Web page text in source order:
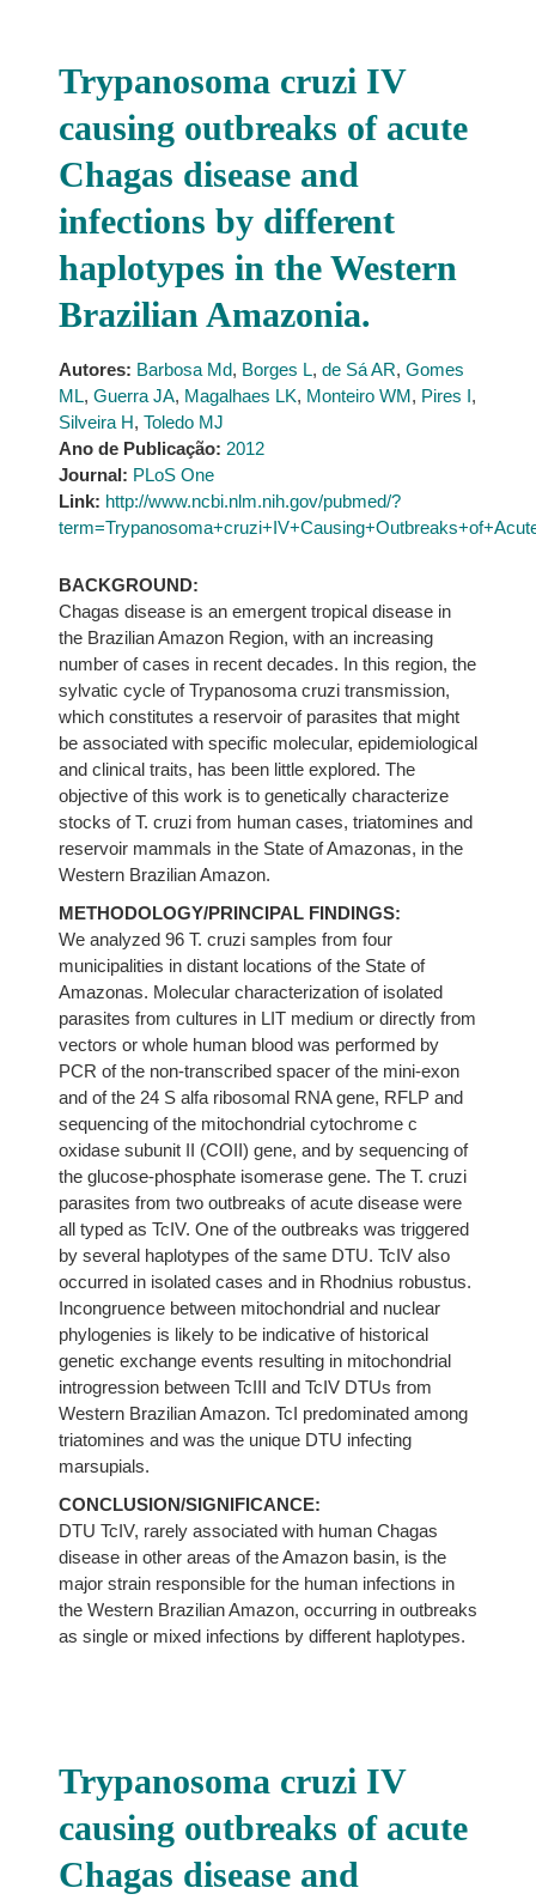
Trypanosoma cruzi IV
causing outbreaks of acute
Chagas disease and
infections by different
haplotypes in the Western
Brazilian Amazonia.
Autores: Barbosa Md, Borges L, de Sá AR, Gomes
ML, Guerra JA, Magalhaes LK, Monteiro WM, Pires I,
Silveira H, Toledo MJ
Ano de Publicação: 2012
Journal: PLoS One
Link: http://www.ncbi.nlm.nih.gov/pubmed/?
BACKGROUND:
Chagas disease is an emergent tropical disease in
the Brazilian Amazon Region, with an increasing
number of cases in recent decades. In this region, the
sylvatic cycle of Trypanosoma cruzi transmission,
which constitutes a reservoir of parasites that might
be associated with specific molecular, epidemiological
and clinical traits, has been little explored. The
objective of this work is to genetically characterize
stocks of T. cruzi from human cases, triatomines and
reservoir mammals in the State of Amazonas, in the
Western Brazilian Amazon.
METHODOLOGY/PRINCIPAL FINDINGS:
We analyzed 96 T. cruzi samples from four
municipalities in distant locations of the State of
Amazonas. Molecular characterization of isolated
parasites from cultures in LIT medium or directly from
vectors or whole human blood was performed by
PCR of the non-transcribed spacer of the mini-exon
and of the 24 S alfa ribosomal RNA gene, RFLP and
sequencing of the mitochondrial cytochrome c
oxidase subunit II (COII) gene, and by sequencing of
the glucose-phosphate isomerase gene. The T. cruzi
parasites from two outbreaks of acute disease were
all typed as TcIV. One of the outbreaks was triggered
by several haplotypes of the same DTU. TcIV also
occurred in isolated cases and in Rhodnius robustus.
Incongruence between mitochondrial and nuclear
phylogenies is likely to be indicative of historical
genetic exchange events resulting in mitochondrial
introgression between TcIII and TcIV DTUs from
Western Brazilian Amazon. TcI predominated among
triatomines and was the unique DTU infecting
marsupials.
CONCLUSION/SIGNIFICANCE:
DTU TcIV, rarely associated with human Chagas
disease in other areas of the Amazon basin, is the
major strain responsible for the human infections in
the Western Brazilian Amazon, occurring in outbreaks
as single or mixed infections by different haplotypes.
Trypanosoma cruzi IV
causing outbreaks of acute
Chagas disease and